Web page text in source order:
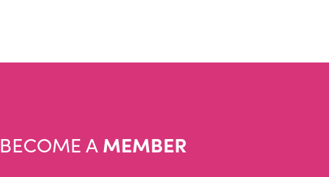
BECOME A MEMBER